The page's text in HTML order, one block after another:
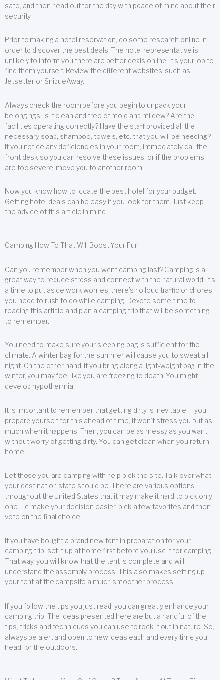
safe, and then head out for the day with peace of mind about their
security.
Prior to making a hotel reservation, do some research online in
order to discover the best deals. The hotel representative is
unlikely to inform you there are better deals online. It’s your job to
find them yourself. Review the different websites, such as
Jetsetter or SniqueAway.
Always check the room before you begin to unpack your
belongings. Is it clean and free of mold and mildew? Are the
facilities operating correctly? Have the staff provided all the
necessary soap, shampoo, towels, etc. that you will be needing?
If you notice any deficiencies in your room, immediately call the
front desk so you can resolve these issues, or if the problems
are too severe, move you to another room.
Now you know how to locate the best hotel for your budget.
Getting hotel deals can be easy if you look for them. Just keep
the advice of this article in mind.
Camping How To That Will Boost Your Fun
Can you remember when you went camping last? Camping is a
great way to reduce stress and connect with the natural world. It’s
a time to put aside work worries; there’s no loud traffic or chores
you need to rush to do while camping. Devote some time to
reading this article and plan a camping trip that will be something
to remember.
You need to make sure your sleeping bag is sufficient for the
climate. A winter bag for the summer will cause you to sweat all
night. On the other hand, if you bring along a light-weight bag in the
winter, you may feel like you are freezing to death. You might
develop hypothermia.
It is important to remember that getting dirty is inevitable. If you
prepare yourself for this ahead of time, it won’t stress you out as
much when it happens. Then, you can be as messy as you want,
without worry of getting dirty. You can get clean when you return
home.
Let those you are camping with help pick the site. Talk over what
your destination state should be. There are various options
throughout the United States that it may make it hard to pick only
one. To make your decision easier, pick a few favorites and then
vote on the final choice.
If you have bought a brand new tent in preparation for your
camping trip, set it up at home first before you use it for camping.
That way, you will know that the tent is complete and will
understand the assembly process. This also makes setting up
your tent at the campsite a much smoother process.
If you follow the tips you just read, you can greatly enhance your
camping trip. The ideas presented here are but a handful of the
tips, tricks and techniques you can use to rock it out in nature. So,
always be alert and open to new ideas each and every time you
head for the outdoors.